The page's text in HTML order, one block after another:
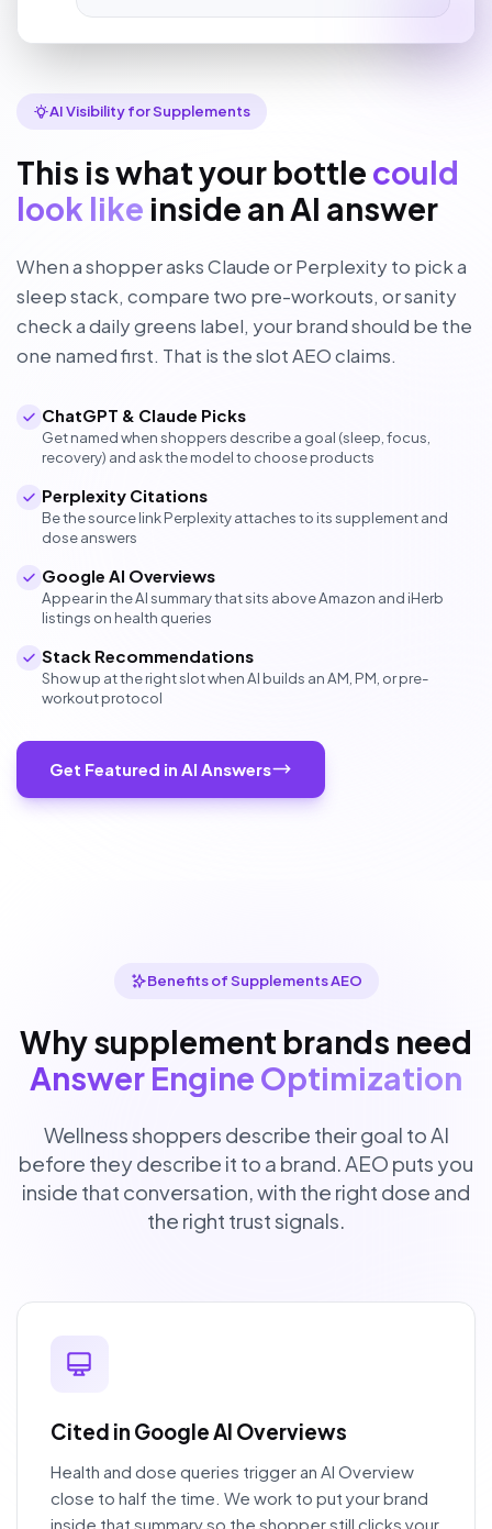
AI Visibility for Supplements
This is what your bottle could
look like inside an AI answer
When a shopper asks Claude or Perplexity to pick a
sleep stack, compare two pre-workouts, or sanity
check a daily greens label, your brand should be the
one named first. That is the slot AEO claims.
ChatGPT & Claude Picks
Get named when shoppers describe a goal (sleep, focus,
recovery) and ask the model to choose products
Perplexity Citations
Be the source link Perplexity attaches to its supplement and
dose answers
Google AI Overviews
Appear in the AI summary that sits above Amazon and iHerb
listings on health queries
Stack Recommendations
Show up at the right slot when AI builds an AM, PM, or pre-
workout protocol
Get Featured in AI Answers
Benefits of Supplements AEO
Why supplement brands need
Answer Engine Optimization
Wellness shoppers describe their goal to AI
before they describe it to a brand. AEO puts you
inside that conversation, with the right dose and
the right trust signals.
Cited in Google AI Overviews
Health and dose queries trigger an AI Overview
close to half the time. We work to put your brand
inside that summary so the shopper still clicks your